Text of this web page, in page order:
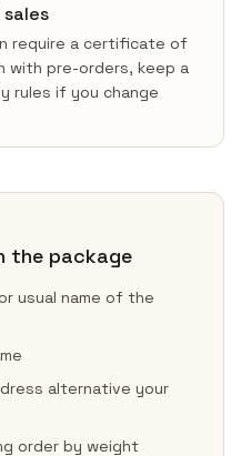
require a certificate of
with pre-orders, keep a
rules if you change
the package
usual name of the
alternative your
order by weight